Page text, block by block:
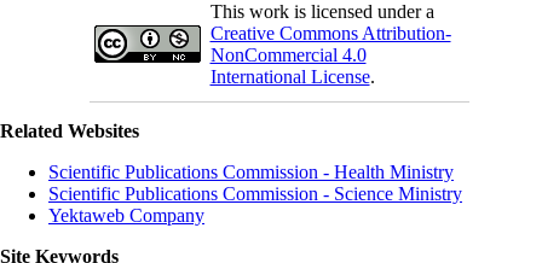
This work is licensed under a
Creative Commons Attribution-
NonCommercial 4.0
International License.
Related Websites
Scientific Publications Commission - Health Ministry
Scientific Publications Commission - Science Ministry
Yektaweb Company
Site Keywords